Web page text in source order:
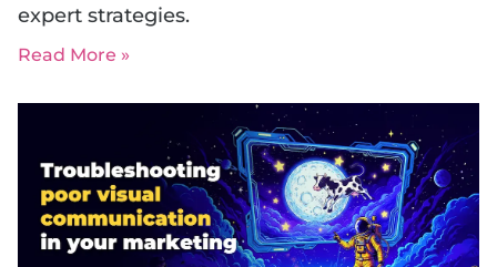
expert strategies.
Read More »